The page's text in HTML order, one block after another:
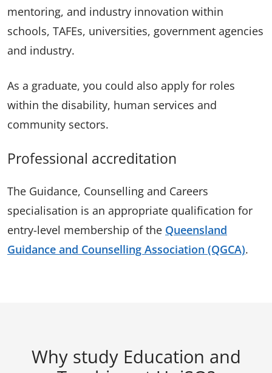
mentoring, and industry innovation within
schools, TAFEs, universities, government agencies
and industry.
As a graduate, you could also apply for roles
within the disability, human services and
community sectors.
Professional accreditation
The Guidance, Counselling and Careers
specialisation is an appropriate qualification for
entry-level membership of the Queensland
Guidance and Counselling Association (QGCA).
Why study Education and